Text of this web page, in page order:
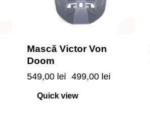
Mască Victor Von
Doom
549,00 lei 499,00 lei
Quick view